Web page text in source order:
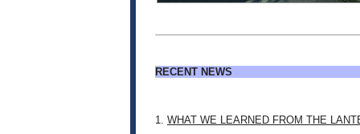
RECENT NEWS
1. WHAT WE LEARNED FROM THE